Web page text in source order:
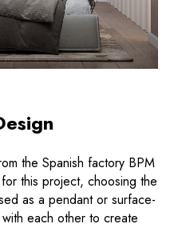
the Spanish factory BPM
this project, choosing the
as a pendant or surface-
each other to create